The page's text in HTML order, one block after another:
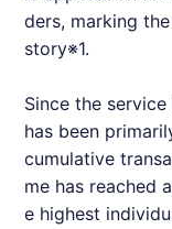
ders, marking
story※1.
Since the
has been
cumulative
me has reached
e highest